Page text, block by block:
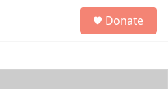
h
Donate